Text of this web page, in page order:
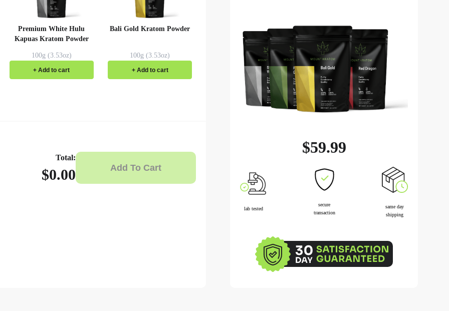
Premium White Hulu
Kapuas Kratom Powder
100g (3.53oz)
+ Add to cart
Bali Gold Kratom Powder
100g (3.53oz)
+ Add to cart
Total:
$0.00 Add To Cart
$59.99
lab tested
secure
transaction
same day
shipping